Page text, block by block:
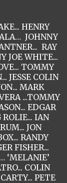
HENRY
JOHNNY
RAY
JOE WHITE...
TOMMY
JESSE COLIN
MARK
...TOMMY
EDGAR
ROLIE... IAN
JON
RANDY
FISHER...
‘MELANIE’
COLIN
PETE